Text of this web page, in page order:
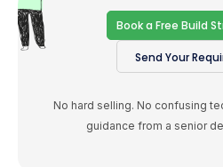
Book a Free Build
Send Your
No hard selling. No confusing
guidance from a senior